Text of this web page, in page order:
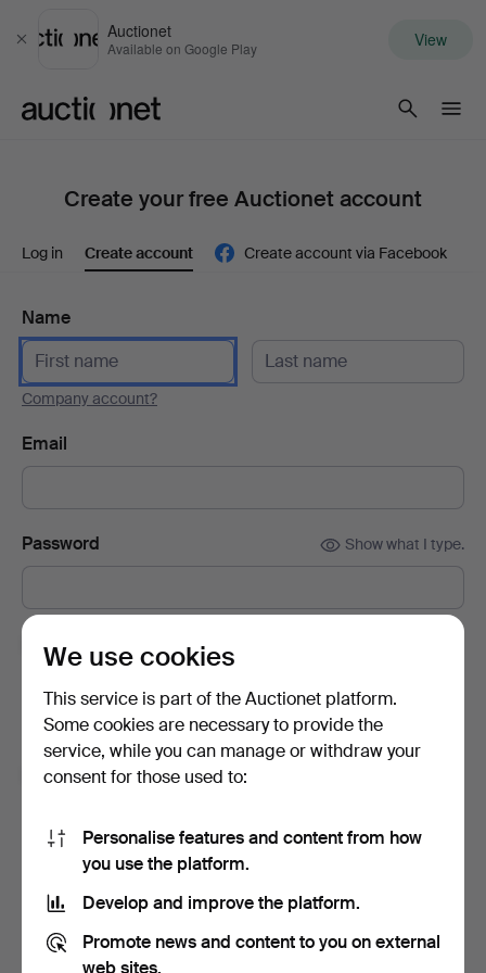
Close
Auctionet
Available on Google Play View
Create your free Auctionet account
Log in Create account Create account via Facebook
Name
Company account?
Email
Password Show what I type.
Subscribe to newsletters from Auctionet and
affiliated auction houses. (optional)
With e.g. expert tips, item highlights and inspiration. If you
change your mind, you can easily unsubscribe.
I'm over 18 years old and I accept
privacy policy
Sign up
We use cookies
This service is part of the Auctionet platform.
Some cookies are necessary to provide the
service, while you can manage or withdraw your
consent for those used to:
Personalise features and content from how
you use the platform.
Develop and improve the platform.
Promote news and content to you on external
web sites.